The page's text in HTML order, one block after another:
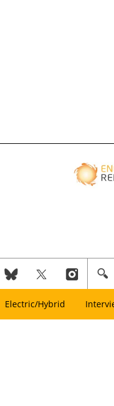
Electric/Hybrid